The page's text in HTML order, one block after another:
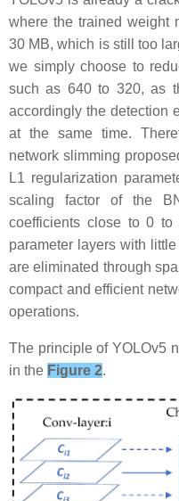
where the trained weight
30 MB, which is still too
we simply choose to
such as 640 to 320, as
accordingly the detection
at the same time.
network slimming
L1 regularization
scaling factor of the
coefficients close to 0 to
parameter layers with
are eliminated through
compact and efficient
operations.
The principle of YOLOv5
in the Figure 2.